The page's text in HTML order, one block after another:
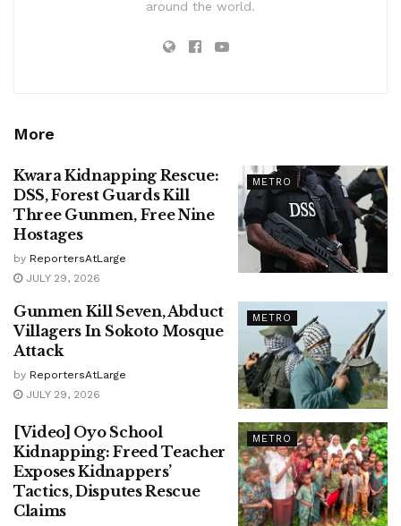
around the world.
More
METRO
Kwara Kidnapping Rescue:
DSS, Forest Guards Kill
Three Gunmen, Free Nine
Hostages
by ReportersAtLarge
JULY 29, 2026
METRO
Gunmen Kill Seven, Abduct
Villagers In Sokoto Mosque
Attack
by ReportersAtLarge
JULY 29, 2026
METRO
[Video] Oyo School
Kidnapping: Freed Teacher
Exposes Kidnappers’
Tactics, Disputes Rescue
Claims